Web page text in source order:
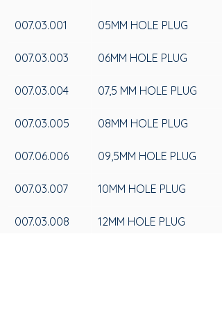
007.03.001 05MM HOLE PLUG
007.03.003 06MM HOLE PLUG
007.03.004 07,5 MM HOLE PLUG
007.03.005 08MM HOLE PLUG
007.06.006 09,5MM HOLE PLUG
007.03.007 10MM HOLE PLUG
007.03.008 12MM HOLE PLUG